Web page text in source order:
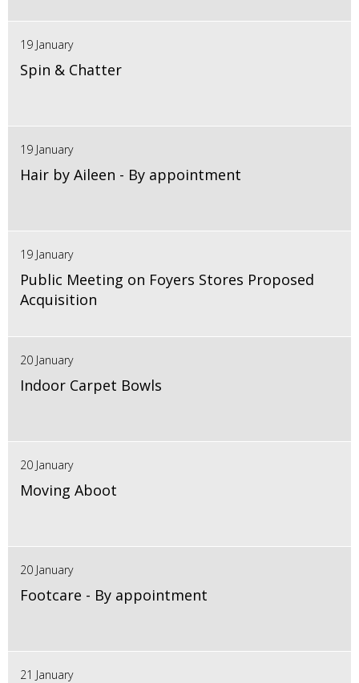
19 January
Spin & Chatter
19 January
Hair by Aileen - By appointment
19 January
Public Meeting on Foyers Stores Proposed
Acquisition
20 January
Indoor Carpet Bowls
20 January
Moving Aboot
20 January
Footcare - By appointment
21 January